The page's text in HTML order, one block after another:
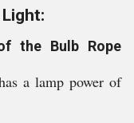
the Bulb Rope
a lamp power of